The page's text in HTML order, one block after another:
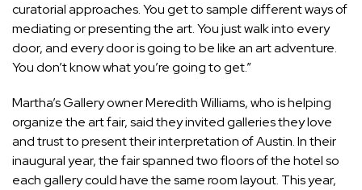
curatorial approaches. You get to sample different ways of
mediating or presenting the art. You just walk into every
door, and every door is going to be like an art adventure.
You don’t know what you’re going to get.”
Martha’s Gallery owner Meredith Williams, who is helping
organize the art fair, said they invited galleries they love
and trust to present their interpretation of Austin. In their
inaugural year, the fair spanned two floors of the hotel so
each gallery could have the same room layout. This year,